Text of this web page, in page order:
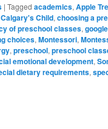
|Tagged academics,Apple
Calgary's Child,choosing a
of preschool classes,google
choices,Montessori,
,preschool,preschool
emotional development,
dietary requirements,